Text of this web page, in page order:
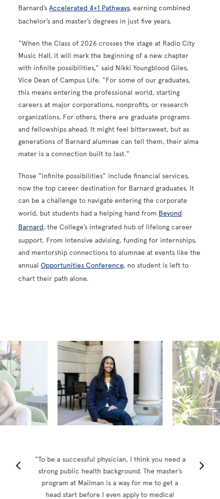
Barnard’sAccelerated 4+1 Pathways, earning combined
bachelor’s and master’s degrees in just five years.
“When the Class of 2026 crosses the stage at Radio City
Music Hall, it will mark the beginning of a new chapter
with infinite possibilities,” said Nikki Youngblood Giles,
Vice Dean of Campus Life. “For some of our graduates,
this means entering the professional world, starting
careers at major corporations, nonprofits, or research
organizations. For others, there are graduate programs
and fellowships ahead. It might feel bittersweet, but as
generations of Barnard alumnae can tell them, their alma
mater is a connection built to last.”
Those “infinite possibilities” include financial services,
now the top career destination for Barnard graduates. It
can be a challenge to navigate entering the corporate
world, but students had a helping hand from Beyond
Barnard, the College’s integrated hub of lifelong career
support. From intensive advising, funding for internships,
and mentorship connections to alumnae at events like the
annualOpportunities Conference, no student is left to
chart their path alone.
2026 Seniors
“To be a successful physician, I think you need a
strong public health background. The master’s
program at Mailman is a way for me to get a
head start before I even apply to medical